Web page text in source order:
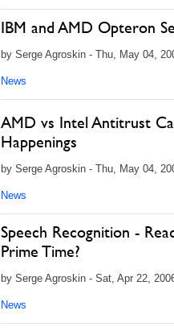
IBM and AMD Opteron
by Serge Agroskin - Thu, May 04,
News
AMD vs Intel Antitrust
Happenings
by Serge Agroskin - Thu, May 04,
News
Speech Recognition -
Prime Time?
by Serge Agroskin - Sat, Apr 22,
News